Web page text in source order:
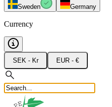
Sweden Germany
Currency
SEK - Kr EUR - €